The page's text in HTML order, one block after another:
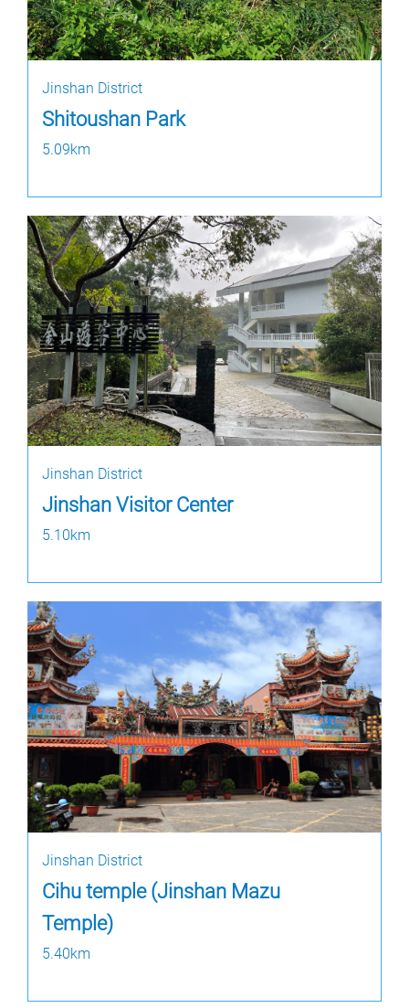
Jinshan District
Shitoushan Park
5.09km
Jinshan District
Jinshan Visitor Center
5.10km
Jinshan District
Cihu temple (Jinshan Mazu
Temple)
5.40km